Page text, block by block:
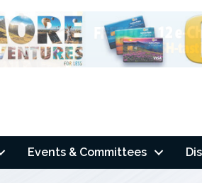
Events & Committees